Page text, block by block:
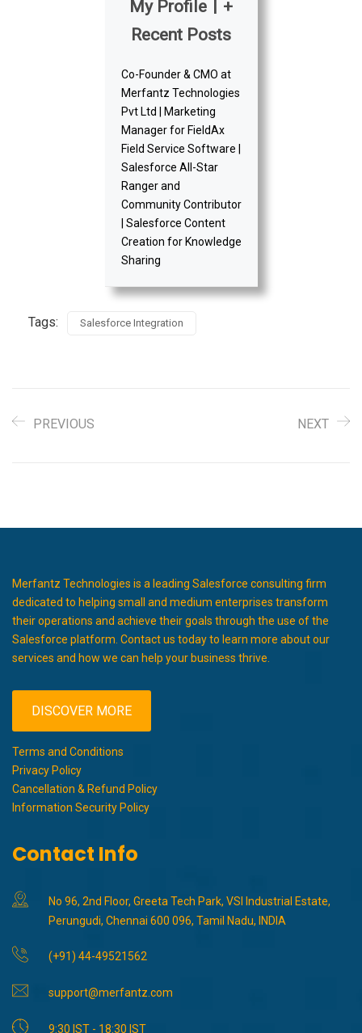
My Profile
+
Recent Posts
Co-Founder & CMO at
Merfantz Technologies
Pvt Ltd | Marketing
Manager for FieldAx
Field Service Software |
Salesforce All-Star
Ranger and
Community Contributor
| Salesforce Content
Creation for Knowledge
Sharing
Tags: Salesforce Integration
PREVIOUS NEXT
Merfantz Technologies is a leading Salesforce consulting firm
dedicated to helping small and medium enterprises transform
their operations and achieve their goals through the use of the
Salesforce platform. Contact us today to learn more about our
services and how we can help your business thrive.
DISCOVER MORE
Terms and Conditions
Privacy Policy
Cancellation & Refund Policy
Information Security Policy
Contact Info
No 96, 2nd Floor, Greeta Tech Park, VSI Industrial Estate,
Perungudi, Chennai 600 096, Tamil Nadu, INDIA
(+91) 44-49521562
support@merfantz.com
9:30 IST - 18:30 IST